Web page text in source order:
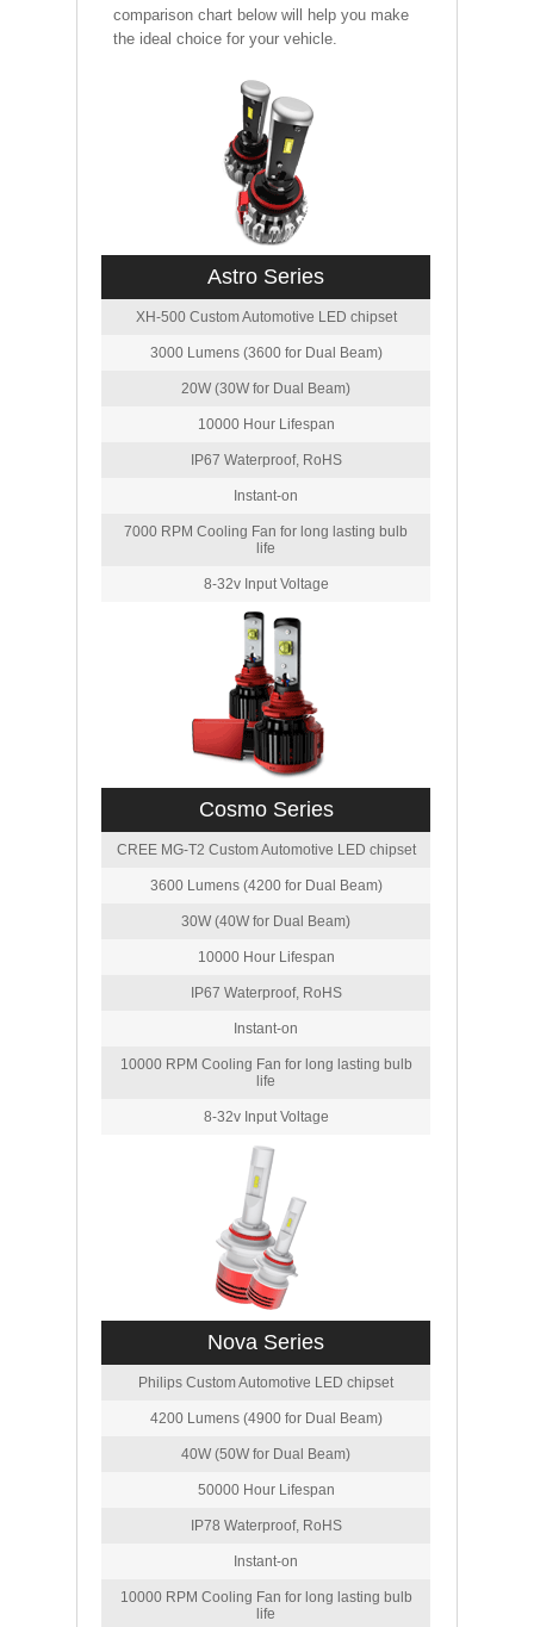
comparison chart below will help you make
the ideal choice for your vehicle.
Astro Series
XH-500 Custom Automotive LED chipset
3000 Lumens (3600 for Dual Beam)
20W (30W for Dual Beam)
10000 Hour Lifespan
IP67 Waterproof, RoHS
Instant-on
7000 RPM Cooling Fan for long lasting bulb
life
8-32v Input Voltage
Cosmo Series
CREE MG-T2 Custom Automotive LED chipset
3600 Lumens (4200 for Dual Beam)
30W (40W for Dual Beam)
10000 Hour Lifespan
IP67 Waterproof, RoHS
Instant-on
10000 RPM Cooling Fan for long lasting bulb
life
8-32v Input Voltage
Nova Series
Philips Custom Automotive LED chipset
4200 Lumens (4900 for Dual Beam)
40W (50W for Dual Beam)
50000 Hour Lifespan
IP78 Waterproof, RoHS
Instant-on
10000 RPM Cooling Fan for long lasting bulb
life